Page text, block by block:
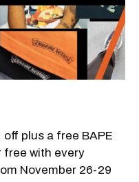
off plus a free BAPE
free with every
November 26-29